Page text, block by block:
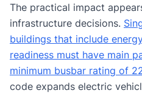
The practical impact
infrastructure decisions.
buildings that include
readiness must have main
minimum busbar rating of
code expands electric